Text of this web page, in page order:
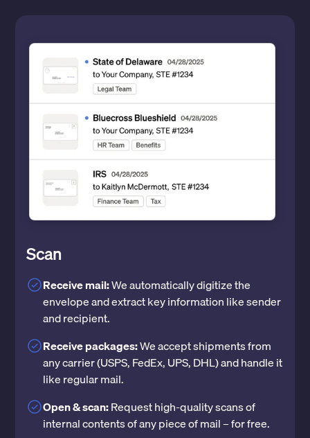
Scan
Receive mail:We automatically digitize the
envelope and extract key information like sender
and recipient.
Receive packages:We accept shipments from
any carrier (USPS, FedEx, UPS, DHL) and handle it
like regular mail.
Open & scan:Request high-quality scans of
internal contents of any piece of mail – for free.